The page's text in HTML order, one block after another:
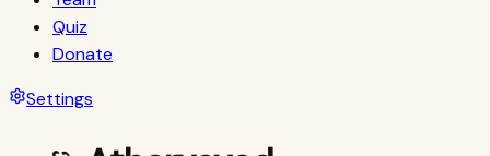
Quiz
Donate
Settings